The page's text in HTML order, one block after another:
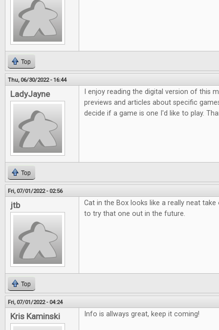
Top
Thu, 06/30/2022 - 16:44
LadyJayne
I enjoy reading the digital version of this
previews and articles about specific
decide if a game is one I'd like to play.
Top
Fri, 07/01/2022 - 02:56
jtb
Cat in the Box looks like a really neat
to try that one out in the future.
Top
Fri, 07/01/2022 - 04:24
Kris Kaminski Info is allways great, keep it coming!